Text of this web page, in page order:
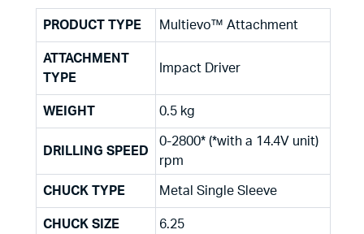
PRODUCT TYPE Multievo™ Attachment
ATTACHMENT
TYPE
Impact Driver
WEIGHT 0.5 kg
DRILLING SPEED
0-2800* (*with a 14.4V unit)
rpm
CHUCK TYPE Metal Single Sleeve
CHUCK SIZE 6.25